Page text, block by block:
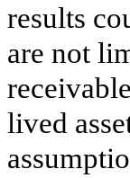
results
are not
lived